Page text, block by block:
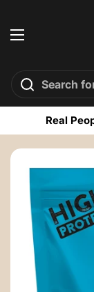
Open menu
Real